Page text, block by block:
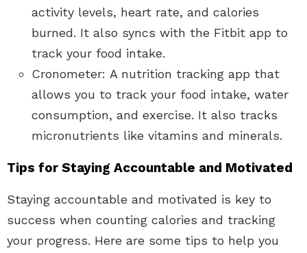
activity levels, heart rate, and calories
burned. It also syncs with the Fitbit app to
track your food intake.
Cronometer: A nutrition tracking app that
allows you to track your food intake, water
consumption, and exercise. It also tracks
micronutrients like vitamins and minerals.
Tips for Staying Accountable and Motivated
Staying accountable and motivated is key to
success when counting calories and tracking
your progress. Here are some tips to help you